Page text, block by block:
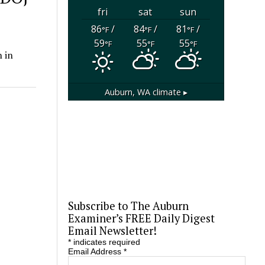
in
fri sat
sun
86°F/
59°F
84°F/
55°F
81°F/
55°F
Auburn, WAclimate ▸
Subscribe to The Auburn
Examiner’s FREE Daily Digest
Email Newsletter!
*indicates required
Email Address *